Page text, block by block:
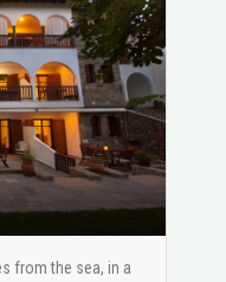
from the sea, in a